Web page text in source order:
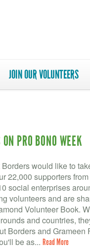
JOIN OUR VOLUNTEERS
PRO BONO WEEK
would like to
22,000 supporters
social enterprises
volunteers and are
Volunteer Book.
and countries,
Borders and Grameen
be as... Read More